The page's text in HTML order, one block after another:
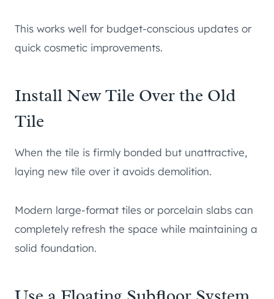
This works well for budget-conscious updates or
quick cosmetic improvements.
Install New Tile Over the Old
Tile
When the tile is firmly bonded but unattractive,
laying new tile over it avoids demolition.
Modern large-format tiles or porcelain slabs can
completely refresh the space while maintaining a
solid foundation.